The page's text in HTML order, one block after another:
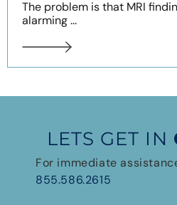
The problem is that MRI
alarming ...
LETS GET IN
For immediate
855.586.2615